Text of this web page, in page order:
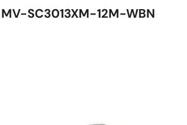
SC3013XM-12M-WBN